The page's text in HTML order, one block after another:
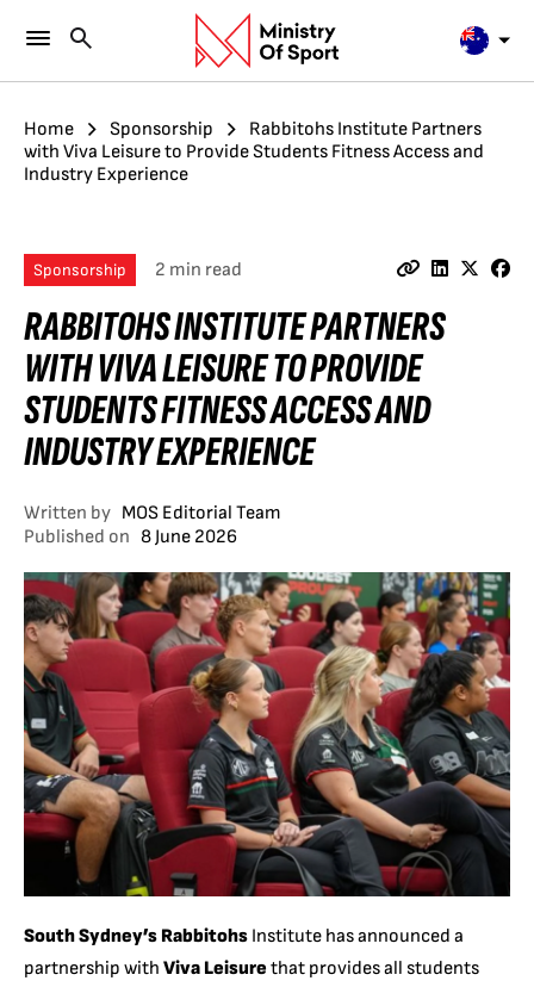
Home Sponsorship
Rabbitohs Institute Partners
with Viva Leisure to Provide Students Fitness Access and
Industry Experience
Sponsorship 2 min read
RABBITOHS INSTITUTE PARTNERS
WITH VIVA LEISURE TO PROVIDE
STUDENTS FITNESS ACCESS AND
INDUSTRY EXPERIENCE
Written by MOS Editorial Team
Published on 8 June 2026
South Sydney’s Rabbitohs Institute has announced a
partnership with Viva Leisure that provides all students